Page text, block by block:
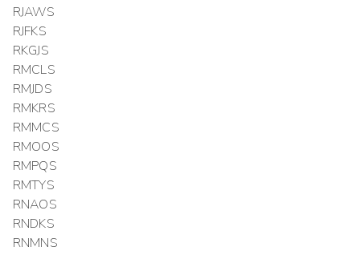
RJAWS
RJFKS
RKGJS
RMCLS
RMJDS
RMKRS
RMMCS
RMOOS
RMPQS
RMTYS
RNAOS
RNDKS
RNMNS